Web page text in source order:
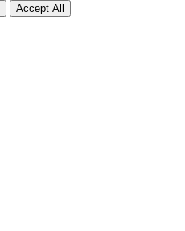
Accept All